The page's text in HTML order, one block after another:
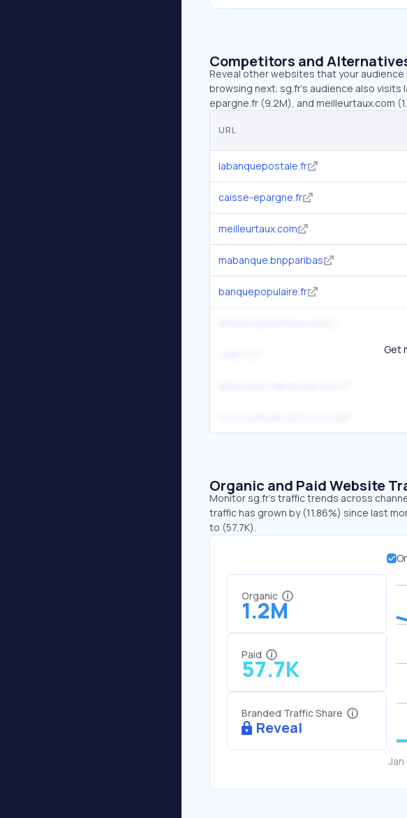
Competitors and
Reveal other websites that your
browsing next. sg.fr’s audience also
epargne.fr (9.2M), and meilleurtaux.com
URL
labanquepostale.fr
caisse-epargne.fr
meilleurtaux.com
mabanque.bnpparibas
banquepopulaire.fr
Get
Organic and Paid Website
Monitor sg.fr's traffic trends across
traffic has grown by (11.86%) since last
to (57.7K).
Organic
1.2M
Paid
57.7K
Branded Traffic Share
Reveal